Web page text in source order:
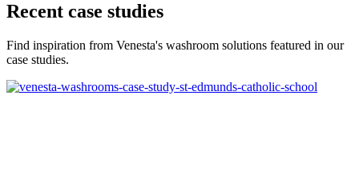
Recent case studies
Find inspiration from Venesta's washroom solutions featured in our
case studies.